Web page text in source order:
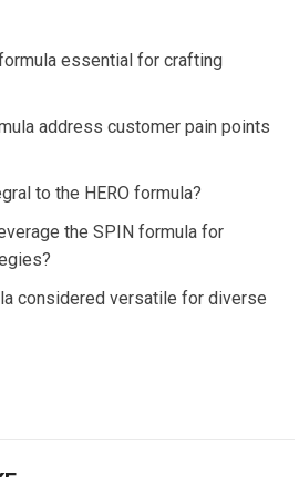
essential for crafting
address customer pain points
to the HERO formula?
the SPIN formula for
considered versatile for diverse